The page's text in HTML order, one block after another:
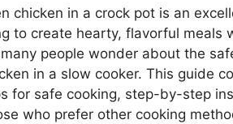
chicken in a crock pot is an
to create hearty, flavorful meals
people wonder about the
in a slow cooker. This guide
for safe cooking, step-by-step
who prefer other cooking